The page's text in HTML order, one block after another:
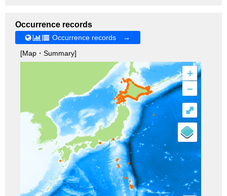
Occurrence records
Occurrence records →
[Map・Summary]
+
–
⤢